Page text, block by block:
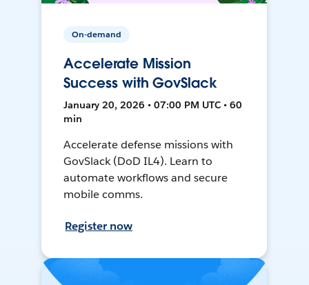
On-demand
Accelerate Mission
Success with GovSlack
January 20, 2026 • 07:00 PM UTC • 60
min
Accelerate defense missions with
GovSlack (DoD IL4). Learn to
automate workflows and secure
mobile comms.
Register now